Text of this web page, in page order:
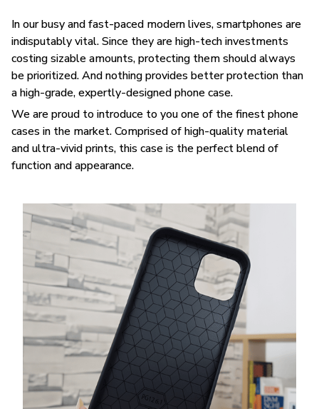
In our busy and fast-paced modern lives, smartphones are
indisputably vital. Since they are high-tech investments
costing sizable amounts, protecting them should always
be prioritized. And nothing provides better protection than
a high-grade, expertly-designed phone case.
We are proud to introduce to you one of the finest phone
cases in the market. Comprised of high-quality material
and ultra-vivid prints, this case is the perfect blend of
function and appearance.